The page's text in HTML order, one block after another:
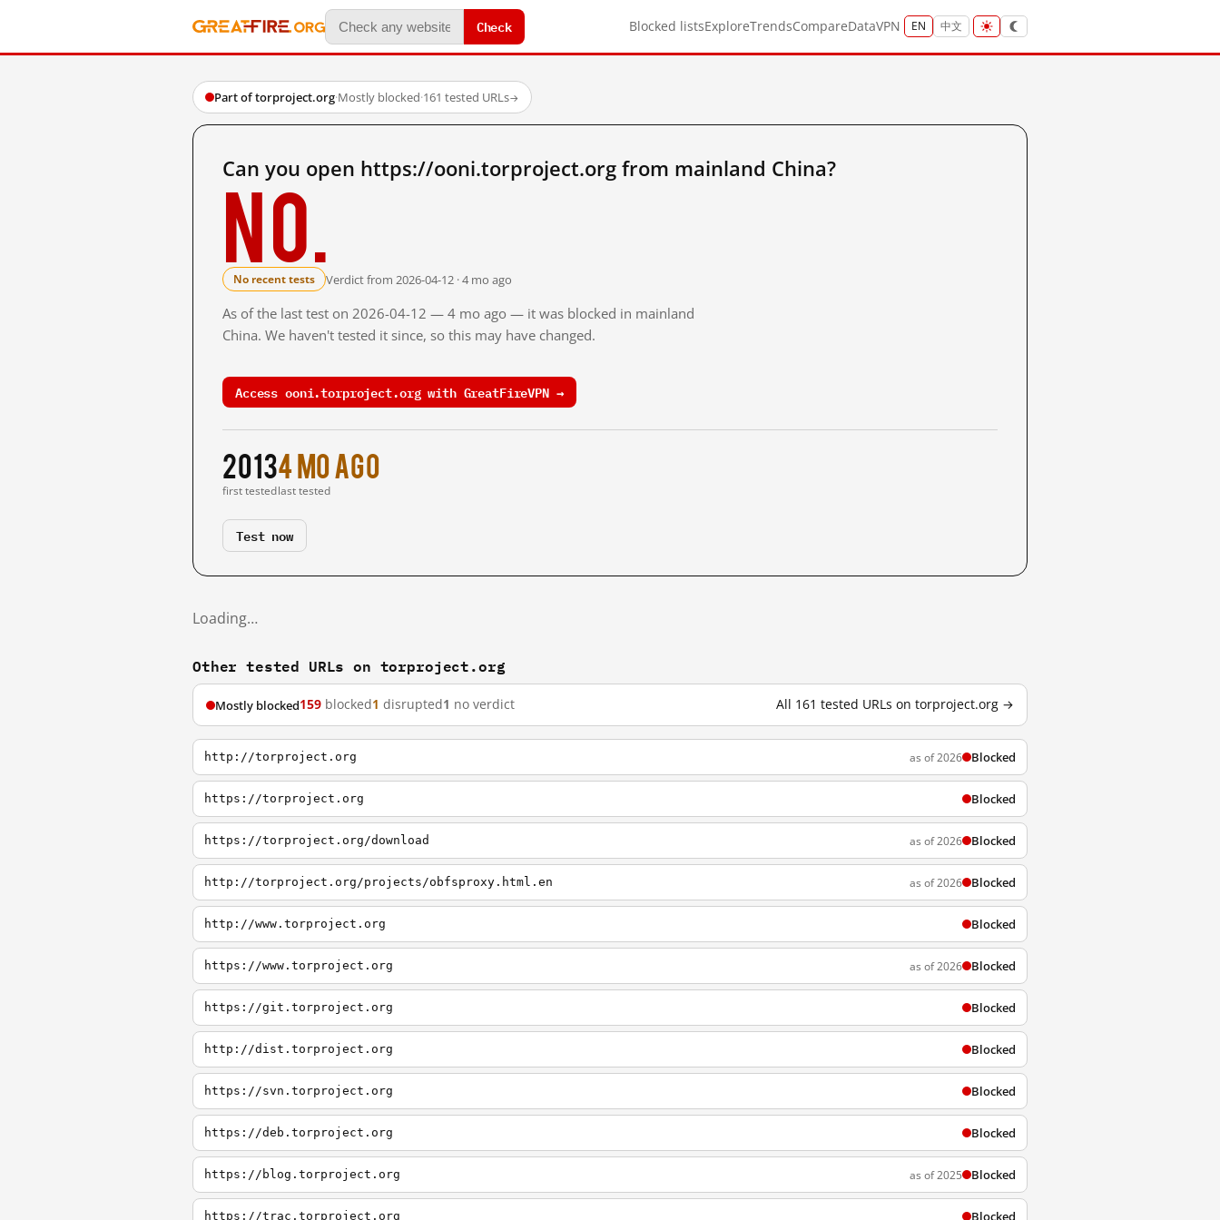
Check Blocked listsExploreTrendsCompareDataVPN EN 中文
Part of torproject.org·Mostly blocked·161 tested URLs→
Can you open https://ooni.torproject.org from mainland China?
No.
No recent tests Verdict from 2026-04-12 · 4 mo ago
As of the last test on 2026-04-12 — 4 mo ago — it was blocked in mainland
China. We haven't tested it since, so this may have changed.
Access ooni.torproject.org with GreatFireVPN →
2013
first tested
4 mo ago
last tested
Test now
Loading…
Other tested URLs on torproject.org
Mostly blocked159 blocked1 disrupted1 no verdict All 161 tested URLs on torproject.org →
http://torproject.org as of 2026 Blocked
https://torproject.org Blocked
https://torproject.org/download as of 2026 Blocked
http://torproject.org/projects/obfsproxy.html.en as of 2026 Blocked
http://www.torproject.org Blocked
https://www.torproject.org as of 2026 Blocked
https://git.torproject.org Blocked
http://dist.torproject.org Blocked
https://svn.torproject.org Blocked
https://deb.torproject.org Blocked
https://blog.torproject.org as of 2025 Blocked
https://trac.torproject.org Blocked